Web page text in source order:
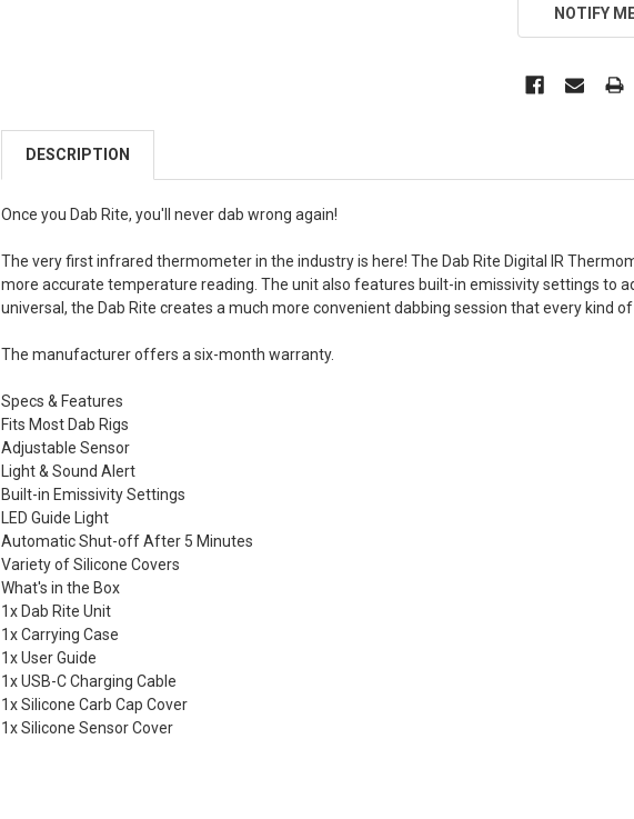
NOTIFY
DESCRIPTION
Once you Dab Rite, you'll never dab wrong again!
The very first infrared thermometer in the industry is here! The Dab Rite Digital IR
more accurate temperature reading. The unit also features built-in emissivity settings to
universal, the Dab Rite creates a much more convenient dabbing session that every kind of
The manufacturer offers a six-month warranty.
Specs & Features
Fits Most Dab Rigs
Adjustable Sensor
Light & Sound Alert
Built-in Emissivity Settings
LED Guide Light
Automatic Shut-off After 5 Minutes
Variety of Silicone Covers
What's in the Box
1x Dab Rite Unit
1x Carrying Case
1x User Guide
1x USB-C Charging Cable
1x Silicone Carb Cap Cover
1x Silicone Sensor Cover